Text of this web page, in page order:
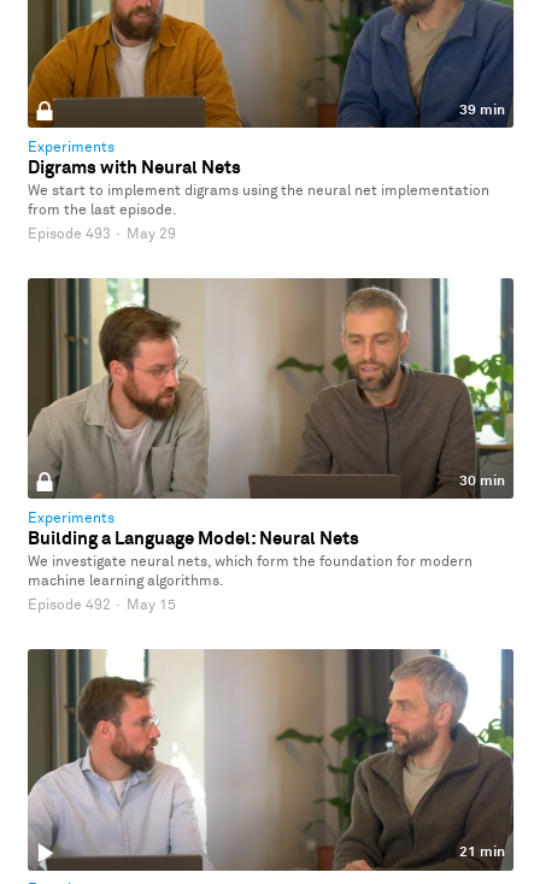
39 min
Experiments
Digrams with Neural Nets
We start to implement digrams using the neural net implementation
from the last episode.
Episode 493 · May 29
30 min
Experiments
Building a Language Model: Neural Nets
We investigate neural nets, which form the foundation for modern
machine learning algorithms.
Episode 492 · May 15
21 min